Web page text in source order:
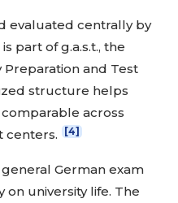
evaluated centrally by
part of g.a.s.t., the
Preparation and Test
structure helps
across
centers.
[4]
German exam
university life. The